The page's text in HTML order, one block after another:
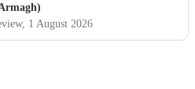
, 1 August 2026